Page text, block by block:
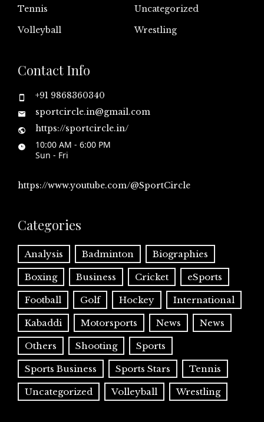
Tennis
Uncategorized
Volleyball
Wrestling
Contact Info
+91 9868360340
sportcircle.in@gmail.com
https://sportcircle.in/
10:00 AM - 6:00 PM
Sun - Fri
https://www.youtube.com/@SportCircle
Categories
Analysis Badminton Biographies
Boxing Business Cricket eSports
Football Golf Hockey International
Kabaddi Motorsports News News
Others Shooting Sports
Sports Business Sports Stars Tennis
Uncategorized Volleyball Wrestling